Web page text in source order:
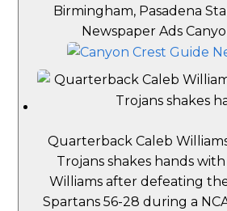
Birmingham, Pasadena
Newspaper Ads
Quarterback Caleb
Trojans shakes hands
Williams after defeating
Spartans 56-28 during a